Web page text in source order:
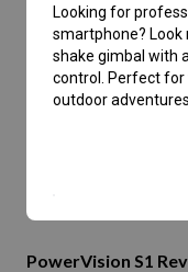
Looking for
smartphone?
shake gimbal with
control. Perfect for
outdoor adventures.
PowerVision S1